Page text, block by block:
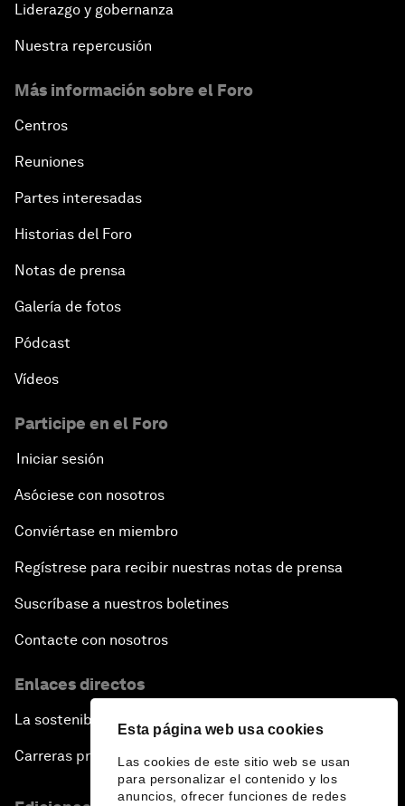
Esta página web usa cookies
Las cookies de este sitio web se usan
para personalizar el contenido y los
anuncios, ofrecer funciones de redes
Liderazgo y gobernanza
Nuestra repercusión
Más información sobre el Foro
Centros
Reuniones
Partes interesadas
Historias del Foro
Notas de prensa
Galería de fotos
Pódcast
Vídeos
Participe en el Foro
Iniciar sesión
Asóciese con nosotros
Conviértase en miembro
Regístrese para recibir nuestras notas de prensa
Suscríbase a nuestros boletines
Contacte con nosotros
Enlaces directos
La sostenibilidad en el Foro
Carreras profesionales